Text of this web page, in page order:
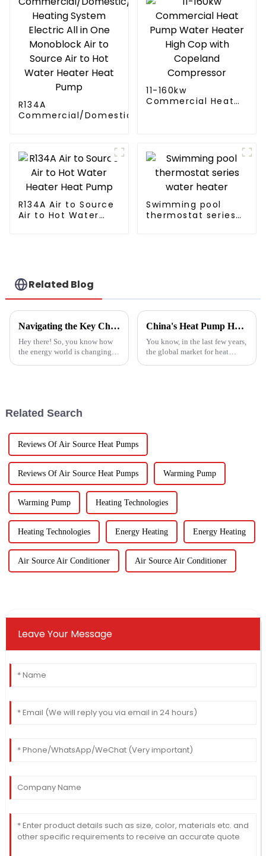
R134A
Commercial/Domestic/Residential
Water Heater Heat Pump
11-160kw
Commercial Heat
R134A Air to Source
Air to Hot Water
Swimming pool
thermostat series
Related Blog
Navigating the Key Challenges of Best Water Heatpump Integration for Global Buyers
Hey there! So, you know how
the energy world is changing
China's Heat Pump Heater Manufacturing Thrives Amidst US China Tariff Challenges
You know, in the last few years,
the global market for heat
Related Search
Reviews Of Air Source Heat Pumps
Reviews Of Air Source Heat Pumps Warming Pump
Warming Pump Heating Technologies
Heating Technologies Energy Heating Energy Heating
Air Source Air Conditioner Air Source Air Conditioner
Leave Your Message